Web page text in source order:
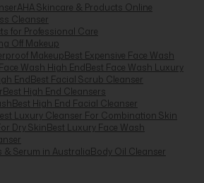
AHA Skincare & Products Online
Cleanser
for Professional Care
Off Makeup
MakeupBest Expensive Face Wash
Wash High EndBest Face Wash Luxury
EndBest Facial Scrub Cleanser
Best High End Cleansers
Best High End Facial Cleanser
Luxury Cleanser For Combination Skin
Dry SkinBest Luxury Face Wash
& Serum in AustraliaBody Oil Cleanser